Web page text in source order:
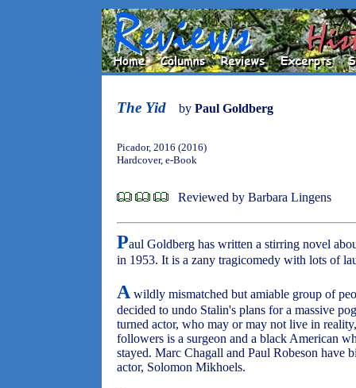
The Yid by Paul Goldberg
Picador, 2016 (2016)
Hardcover, e-Book
Reviewed by Barbara Lingens
Paul Goldberg has written a stirring novel
in 1953. It is a zany tragicomedy with lots of
A wildly mismatched but amiable group of
decided to undo Stalin's plans for a massive
turned actor, who may or may not live in
followers is a surgeon and a black American
stayed. Marc Chagall and Paul Robeson have
actor, Solomon Mikhoels.